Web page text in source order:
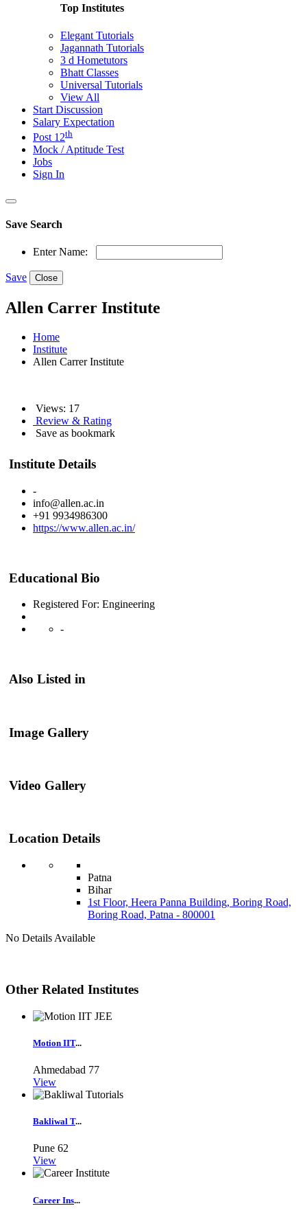
Top Institutes
Elegant Tutorials
Jagannath Tutorials
3 d Hometutors
Bhatt Classes
Universal Tutorials
View All
Start Discussion
Salary Expectation
Post 12th
Mock / Aptitude Test
Jobs
Sign In
Save Search
Enter Name:
Save Close
Allen Carrer Institute
Home
Institute
Allen Carrer Institute
Views: 17
Review & Rating
Save as bookmark
Institute Details
-
info@allen.ac.in
+91 9934986300
https://www.allen.ac.in/
Educational Bio
Registered For: Engineering
-
Also Listed in
Image Gallery
Video Gallery
Location Details
Patna
Bihar
1st Floor, Heera Panna Building, Boring Road,
Boring Road, Patna - 800001
No Details Available
Other Related Institutes
Motion IIT...
Ahmedabad 77
View
Bakliwal T...
Pune 62
View
Career Ins...